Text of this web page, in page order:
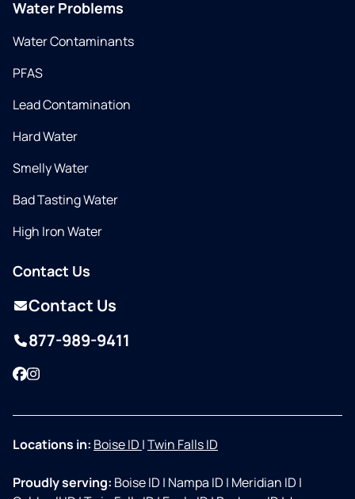
Water Problems
Water Contaminants
PFAS
Lead Contamination
Hard Water
Smelly Water
Bad Tasting Water
High Iron Water
Contact Us
Contact Us
877-989-9411
Facebook
Instagram
Locations in: Boise ID |Twin Falls ID
Proudly serving: Boise ID | Nampa ID | Meridian ID |